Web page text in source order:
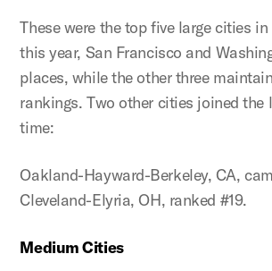
These were the top five large cities in
this year, San Francisco and
places, while the other three
rankings. Two other cities joined
time:
Oakland-Hayward-Berkeley, CA,
Cleveland-Elyria, OH, ranked #19.
Medium Cities